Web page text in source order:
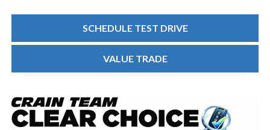
SCHEDULE TEST DRIVE
VALUE TRADE